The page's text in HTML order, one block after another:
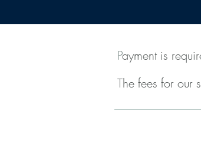
Payment is
The fees for our